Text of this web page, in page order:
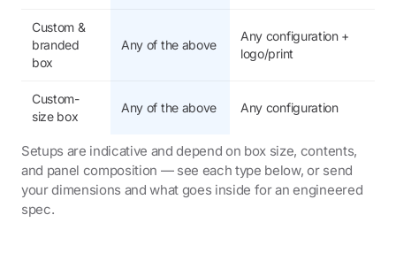
Custom &
branded
box
Any of the above
Any configuration +
logo/print
Custom-
size box
Any of the above Any configuration
Setups are indicative and depend on box size, contents,
and panel composition — see each type below, or send
your dimensions and what goes inside for an engineered
spec.